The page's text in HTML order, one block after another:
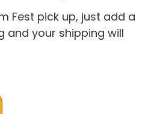
Fest pick up, just add a
and your shipping will